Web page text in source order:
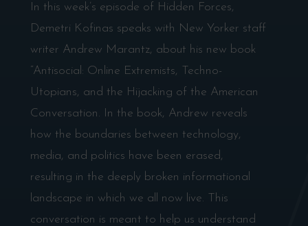
In this week’s episode of Hidden Forces,
Demetri Kofinas speaks with New Yorker staff
writer Andrew Marantz, about his new book
“Antisocial: Online Extremists, Techno-
Utopians, and the Hijacking of the American
Conversation. In the book, Andrew reveals
how the boundaries between technology,
media, and politics have been erased,
resulting in the deeply broken informational
landscape in which we all now live. This
conversation is meant to help us understand